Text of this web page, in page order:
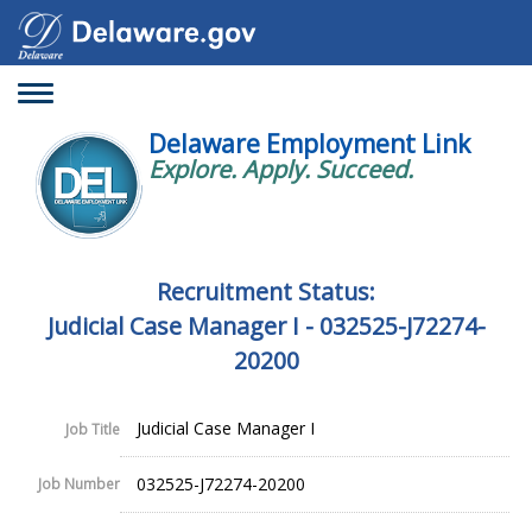
Toggle
Delaware Employment Link
Explore. Apply. Succeed.
Recruitment Status:
Judicial Case Manager I - 032525-J72274-
20200
Job Title Judicial Case Manager I
Job Number 032525-J72274-20200